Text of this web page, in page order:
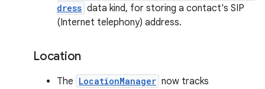
dress data kind, for storing a contact's SIP
(Internet telephony) address.
Location
The LocationManager now tracks